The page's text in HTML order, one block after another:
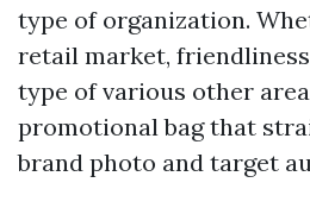
type of organization.
retail market,
type of various other
promotional bag that
brand photo and target